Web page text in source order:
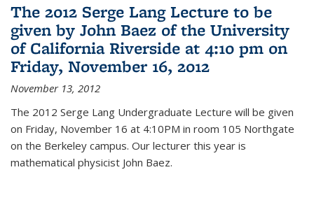
The 2012 Serge Lang Lecture to be
given by John Baez of the University
of California Riverside at 4:10 pm on
Friday, November 16, 2012
November 13, 2012
The 2012 Serge Lang Undergraduate Lecture will be given
on Friday, November 16 at 4:10PM in room 105 Northgate
on the Berkeley campus. Our lecturer this year is
mathematical physicist John Baez.